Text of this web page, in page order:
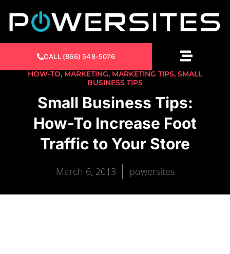
CALL (866) 548-5076
HOW-TO, MARKETING, MARKETING TIPS, SMALL
BUSINESS TIPS
Small Business Tips:
How-To Increase Foot
Traffic to Your Store
March 6, 2013 powersites